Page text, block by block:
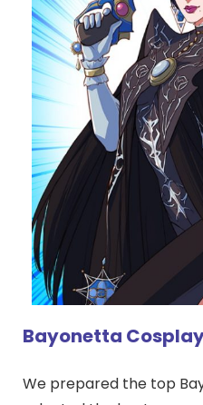
Bayonetta
We prepared the top